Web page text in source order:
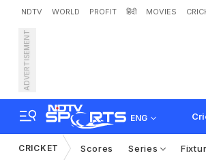
NDTV WORLD PROFIT हिंदी MOVIES
ADVERTISEMENT
ENG
R
s
CRICKET Scores Series